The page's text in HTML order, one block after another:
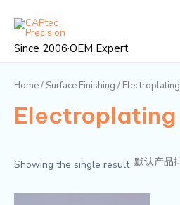
Since 2006·OEM Expert
Home/ Surface Finishing / Electroplating
Electroplating
Showing the single result